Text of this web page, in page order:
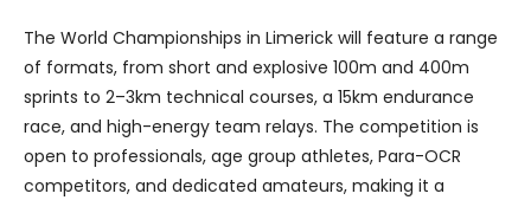
The World Championships in Limerick will feature a range
of formats, from short and explosive 100m and 400m
sprints to 2–3km technical courses, a 15km endurance
race, and high-energy team relays. The competition is
open to professionals, age group athletes, Para-OCR
competitors, and dedicated amateurs, making it a